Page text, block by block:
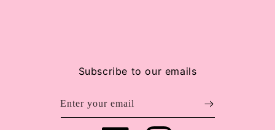
Subscribe to our emails
Enter your email